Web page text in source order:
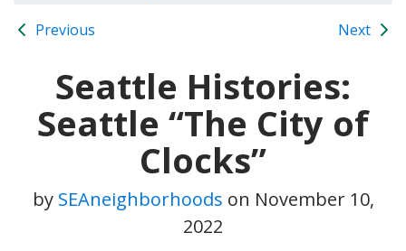
Previous Next
Seattle Histories:
Seattle “The City of
Clocks”
by SEAneighborhoods on November 10,
2022